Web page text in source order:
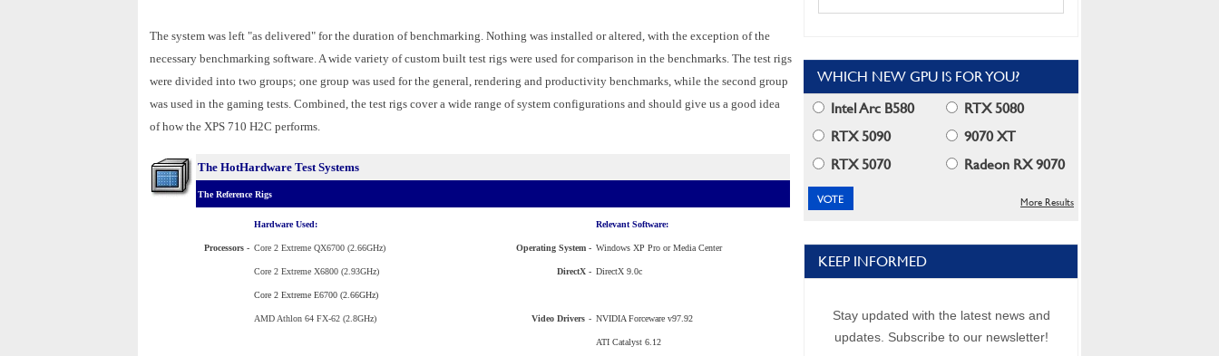
The system was left "as delivered" for the duration of benchmarking. Nothing was installed or altered, with the exception of the
necessary benchmarking software. A wide variety of custom built test rigs were used for comparison in the benchmarks. The test rigs
were divided into two groups; one group was used for the general, rendering and productivity benchmarks, while the second group
was used in the gaming tests. Combined, the test rigs cover a wide range of system configurations and should give us a good idea
of how the XPS 710 H2C performs.
The HotHardware Test Systems
The Reference Rigs
Processors -
Hardware Used:
Core 2 Extreme QX6700 (2.66GHz)
Core 2 Extreme X6800 (2.93GHz)
Core 2 Extreme E6700 (2.66GHz)
AMD Athlon 64 FX-62 (2.8GHz)
Operating System -
DirectX -
Video Drivers -
Relevant Software:
Windows XP Pro or Media Center
DirectX 9.0c
NVIDIA Forceware v97.92
ATI Catalyst 6.12
WHICH NEW GPU IS FOR YOU?
Intel Arc B580
RTX 5080
RTX 5090
9070 XT
RTX 5070
Radeon RX 9070
More Results
KEEP INFORMED
Stay updated with the latest news and
updates. Subscribe to our newsletter!